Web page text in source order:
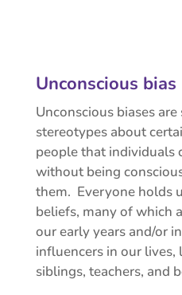
Unconscious bias
Unconscious biases are
stereotypes about
people that individuals
without being
them. Everyone holds
beliefs, many of which
our early years and/or
influencers in our lives,
siblings, teachers, and